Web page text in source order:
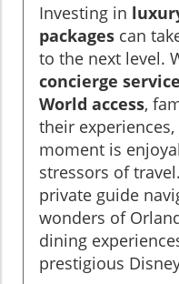
Investing in
packages can
to the next level.
concierge
World access,
their
moment is
stressors of
private guide
wonders of
dining
prestigious